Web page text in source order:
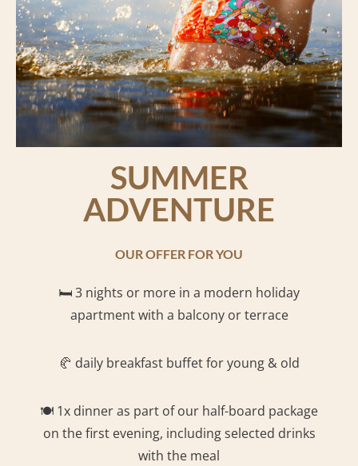
SUMMER
ADVENTURE
OUR OFFER FOR YOU
🛏️3 nights or more in a modern holiday
apartment with a balcony or terrace
🥐 daily breakfast buffet for young & old
🍽️ 1x dinner as part of our half-board package
on the first evening, including selected drinks
with the meal